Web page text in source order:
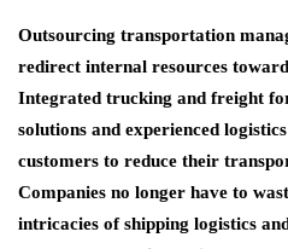
Outsourcing transportation
redirect internal resources
Integrated trucking and freight
solutions and experienced
customers to reduce their
Companies no longer have to
intricacies of shipping logistics